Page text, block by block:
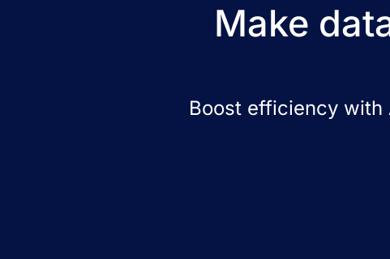
Make
Boost efficiency